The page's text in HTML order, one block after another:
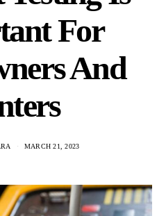
For
And
MARCH 21, 2023